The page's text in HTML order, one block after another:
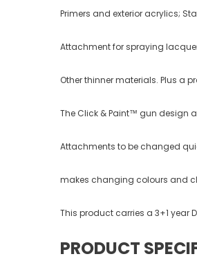
Primers and exterior acrylics;
Attachment for spraying
Other thinner materials. Plus a
The Click & Paint™ gun design
Attachments to be changed
makes changing colours and
This product carries a 3+1 year
PRODUCT